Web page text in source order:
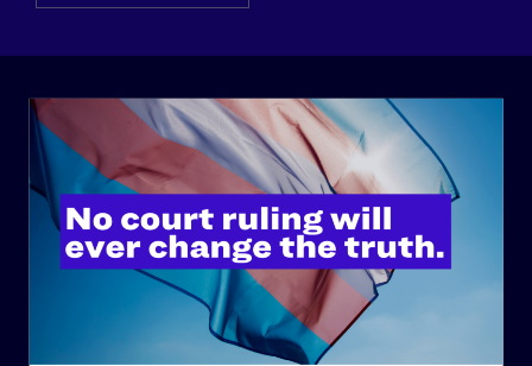
ABOUT
History
Governance & Financials
Strategic Plan